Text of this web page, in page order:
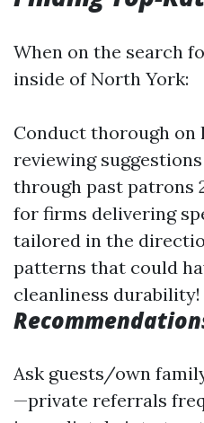
When on the search
inside of North York:
Conduct thorough on
reviewing
through past patrons
for firms delivering
tailored in the
patterns that could
cleanliness durability!
Ask guests/own
—private referrals